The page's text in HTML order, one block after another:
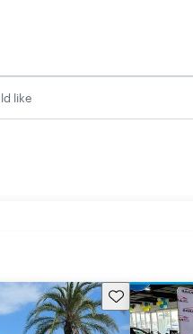
like
Save this listing